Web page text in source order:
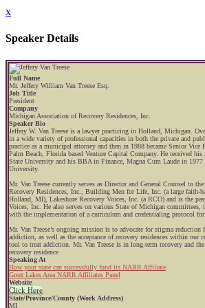
x
Speaker Details
Full Name
Mr. Jeffery William Van Treese Esq.
Job Title
President
Company
Michigan Association of Recovery Residences, Inc.
Speaker Bio
Jeffery W. Van Treese is a lawyer practicing in Holland, Michigan.
in a wide variety of professional capacities in both the private and
practice as a municipal attorney and then in 1988 became Senior Vice
Palm Beach, Florida based Venture Capital Company. He received
State University and his BBA in Finance, Magna Cum Laude in 1977
University.
Mr. Van Treese currently serves as Director and General Counsel to
Recovery Residences, Inc., Building Men for Life, Inc. (a large faith-
Holland, MI), Lakeshore Recovery Voices, Inc. (a RCO) and is the
Voices, Inc. He also serves on various State of Michigan committees,
with the implementation of a curriculum and credentialing protocol for
Mr. Van Treese’s ongoing mission is to advocate for stigma reduction
addiction, as well as the acceptance of recovery residences within our
tool to treat addiction. Mr. Van Treese is in long-term recovery and
recovery residence
Speaking At
How your state can successfully fund its NARR Affiliate
Great Lakes Area NARR Affiliates Panel
Website
Click Here
State/Province/County (Work Address)
MI